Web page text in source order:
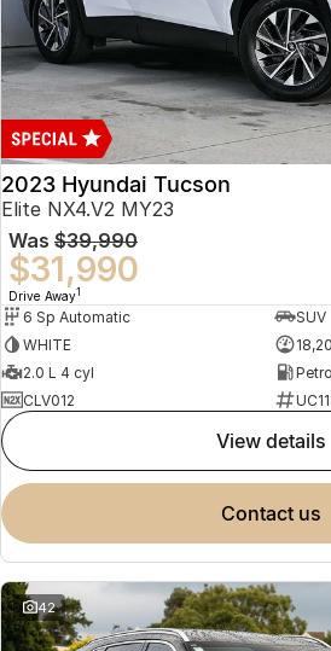
2023 Hyundai Tucson
Elite NX4.V2 MY23
Was $39,990
$31,990
Drive Away1
6 Sp Automatic
SUV
WHITE
2.0 L 4 cyl
CLV012
view details
contact us
42